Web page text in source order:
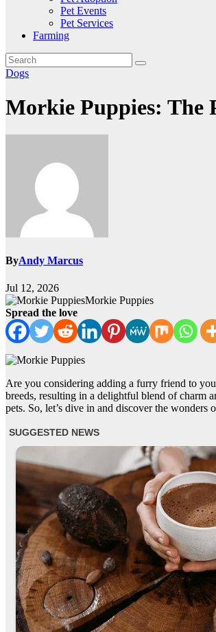
Pet Events
Pet Services
Farming
Dogs
Morkie Puppies: The
ByAndy Marcus
Jul 12, 2026
Morkie Puppies
Spread the love
Are you considering adding a furry friend to
breeds, resulting in a delightful blend of charm
pets. So, let’s dive in and discover the wonders